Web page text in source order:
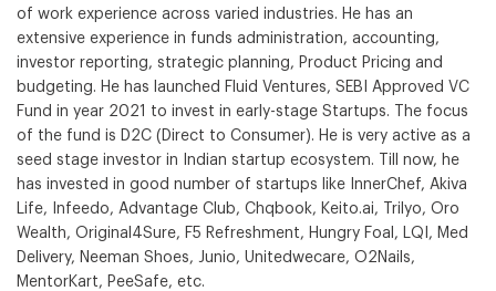
of work experience across varied industries. He has an
extensive experience in funds administration, accounting,
investor reporting, strategic planning, Product Pricing and
budgeting. He has launched Fluid Ventures, SEBI Approved VC
Fund in year 2021 to invest in early-stage Startups. The focus
of the fund is D2C (Direct to Consumer). He is very active as a
seed stage investor in Indian startup ecosystem. Till now, he
has invested in good number of startups like InnerChef, Akiva
Life, Infeedo, Advantage Club, Chqbook, Keito.ai, Trilyo, Oro
Wealth, Original4Sure, F5 Refreshment, Hungry Foal, LQI, Med
Delivery, Neeman Shoes, Junio, Unitedwecare, O2Nails,
MentorKart, PeeSafe, etc.